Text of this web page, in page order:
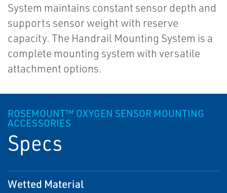
System maintains constant sensor depth and
supports sensor weight with reserve
capacity. The Handrail Mounting System is a
complete mounting system with versatile
attachment options.
ROSEMOUNT™ OXYGEN SENSOR MOUNTING
ACCESSORIES
Specs
Wetted Material